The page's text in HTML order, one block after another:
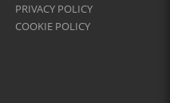
PRIVACY POLICY
COOKIE POLICY